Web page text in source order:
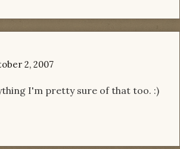
2, 2007
I'm pretty sure of that too. :)